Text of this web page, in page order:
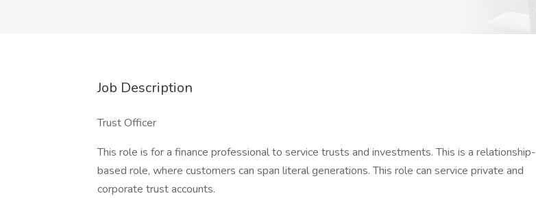
Job Description
Trust Officer
This role is for a finance professional to service trusts and investments. This is a relationship-
based role, where customers can span literal generations. This role can service private and
corporate trust accounts.